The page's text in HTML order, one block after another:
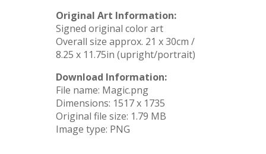
Original Art Information:
Signed original color art
Overall size approx. 21 x 30cm /
8.25 x 11.75in (upright/portrait)
Download Information:
File name: Magic.png
Dimensions: 1517 x 1735
Original file size: 1.79 MB
Image type: PNG